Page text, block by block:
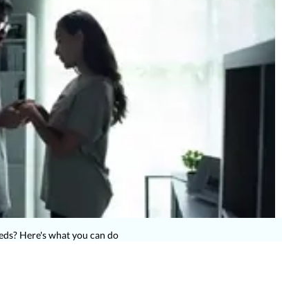
Here's what you can do